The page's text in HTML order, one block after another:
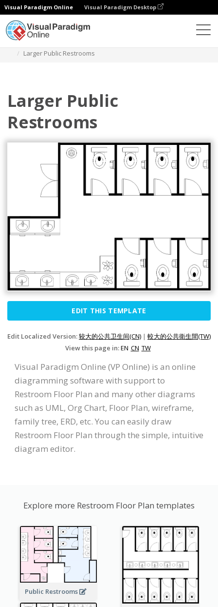
Visual Paradigm Online Visual Paradigm Desktop
Larger Public Restrooms
Larger Public
Restrooms
EDIT THIS TEMPLATE
Edit Localized Version:较大的公共卫生间(CN) | 較大的公共衛生間(TW)
View this page in:EN CN TW
Visual Paradigm Online (VP Online) is an online
diagramming software with support to
Restroom Floor Plan and many other diagrams
such as UML, Org Chart, Floor Plan, wireframe,
family tree, ERD, etc. You can easily draw
Restroom Floor Plan through the simple, intuitive
diagram editor.
Explore more Restroom Floor Plan templates
Public Restrooms